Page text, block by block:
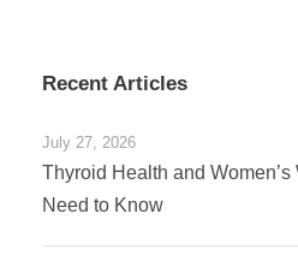
Recent Articles
July 27, 2026
Thyroid Health and
Need to Know